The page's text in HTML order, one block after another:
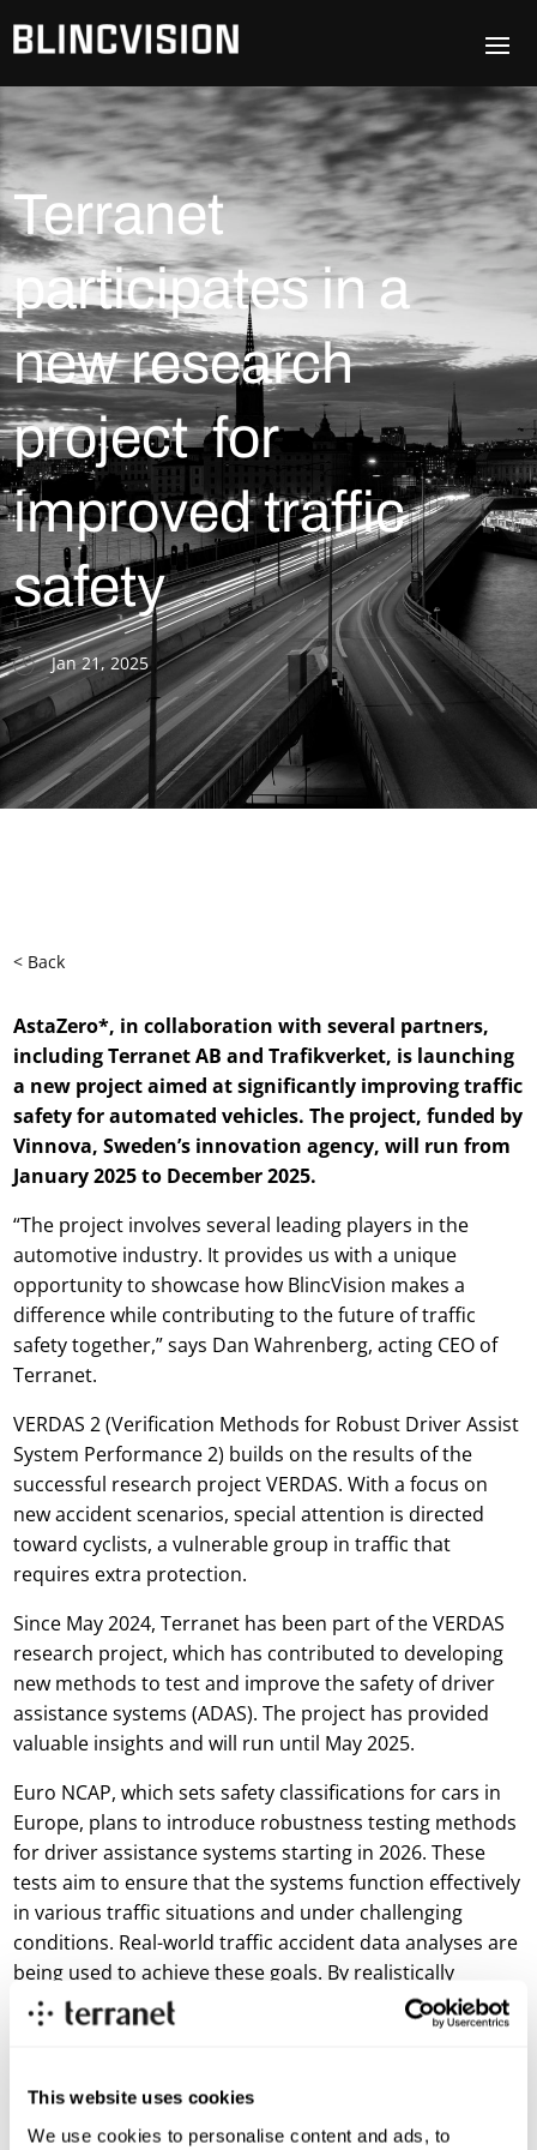
This website uses cookies
We use cookies to personalise content and ads, to
Terranet
participates in a
new research
project for
improved traffic
safety
Jan 21, 2025
< Back
AstaZero*, in collaboration with several partners,
including Terranet AB and Trafikverket, is launching
a new project aimed at significantly improving traffic
safety for automated vehicles. The project, funded by
Vinnova, Sweden’s innovation agency, will run from
January 2025 to December 2025.
“The project involves several leading players in the
automotive industry. It provides us with a unique
opportunity to showcase how BlincVision makes a
difference while contributing to the future of traffic
safety together,” says Dan Wahrenberg, acting CEO of
Terranet.
VERDAS 2 (Verification Methods for Robust Driver Assist
System Performance 2) builds on the results of the
successful research project VERDAS. With a focus on
new accident scenarios, special attention is directed
toward cyclists, a vulnerable group in traffic that
requires extra protection.
Since May 2024, Terranet has been part of the VERDAS
research project, which has contributed to developing
new methods to test and improve the safety of driver
assistance systems (ADAS). The project has provided
valuable insights and will run until May 2025.
Euro NCAP, which sets safety classifications for cars in
Europe, plans to introduce robustness testing methods
for driver assistance systems starting in 2026. These
tests aim to ensure that the systems function effectively
in various traffic situations and under challenging
conditions. Real-world traffic accident data analyses are
being used to achieve these goals. By realistically
recreating accident scenarios, the systems will become
even better at handling complex traffic situations.
also contributes to developing new scenarios expected
to become part of Euro NCAP’s testing methods by